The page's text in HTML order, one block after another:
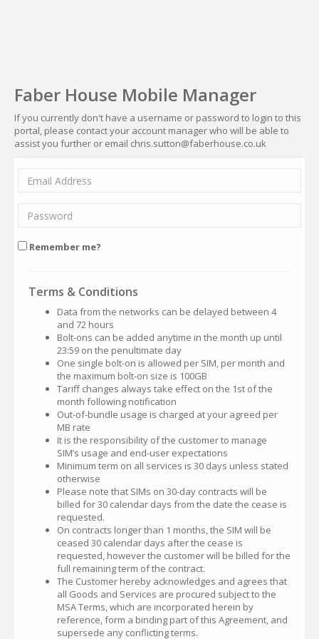
Faber House Mobile Manager
If you currently don't have a username or password to login to this
portal, please contact your account manager who will be able to
assist you further or email chris.sutton@faberhouse.co.uk
Remember me?
Terms & Conditions
Data from the networks can be delayed between 4
and 72 hours
Bolt-ons can be added anytime in the month up until
23:59 on the penultimate day
One single bolt-on is allowed per SIM, per month and
the maximum bolt-on size is 100GB
Tariff changes always take effect on the 1st of the
month following notification
Out-of-bundle usage is charged at your agreed per
MB rate
It is the responsibility of the customer to manage
SIM’s usage and end-user expectations
Minimum term on all services is 30 days unless stated
otherwise
Please note that SIMs on 30-day contracts will be
billed for 30 calendar days from the date the cease is
requested.
On contracts longer than 1 months, the SIM will be
ceased 30 calendar days after the cease is
requested, however the customer will be billed for the
full remaining term of the contract.
The Customer hereby acknowledges and agrees that
all Goods and Services are procured subject to the
MSA Terms, which are incorporated herein by
reference, form a binding part of this Agreement, and
supersede any conflicting terms.